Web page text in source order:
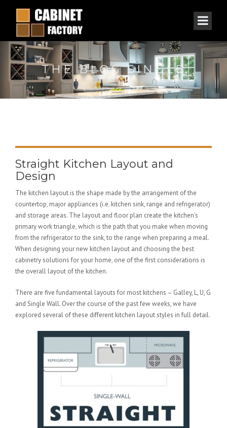
THE BLOG SINGLE
Straight Kitchen Layout and
Design
The kitchen layout is the shape made by the arrangement of the
countertop, major appliances (i.e. kitchen sink, range and refrigerator)
and storage areas. The layout and floor plan create the kitchen’s
primary work triangle, which is the path that you make when moving
from the refrigerator to the sink, to the range when preparing a meal.
When designing your new kitchen layout and choosing the best
cabinetry solutions for your home, one of the first considerations is
the overall layout of the kitchen.
There are five fundamental layouts for most kitchens – Galley, L, U, G
and Single Wall. Over the course of the past few weeks, we have
explored several of these different kitchen layout styles in full detail.